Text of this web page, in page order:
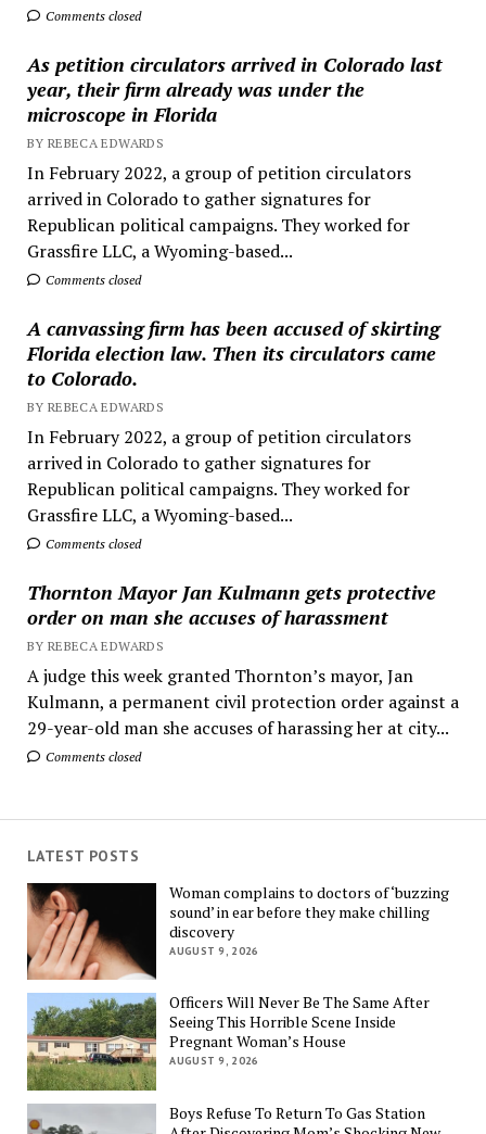
Comments closed
As petition circulators arrived in Colorado last
year, their firm already was under the
microscope in Florida
BY REBECA EDWARDS
In February 2022, a group of petition circulators
arrived in Colorado to gather signatures for
Republican political campaigns. They worked for
Grassfire LLC, a Wyoming-based...
Comments closed
A canvassing firm has been accused of skirting
Florida election law. Then its circulators came
to Colorado.
BY REBECA EDWARDS
In February 2022, a group of petition circulators
arrived in Colorado to gather signatures for
Republican political campaigns. They worked for
Grassfire LLC, a Wyoming-based...
Comments closed
Thornton Mayor Jan Kulmann gets protective
order on man she accuses of harassment
BY REBECA EDWARDS
A judge this week granted Thornton’s mayor, Jan
Kulmann, a permanent civil protection order against a
29-year-old man she accuses of harassing her at city...
Comments closed
LATEST POSTS
Woman complains to doctors of ‘buzzing
sound’ in ear before they make chilling
discovery
AUGUST 9, 2026
Officers Will Never Be The Same After
Seeing This Horrible Scene Inside
Pregnant Woman’s House
AUGUST 9, 2026
Boys Refuse To Return To Gas Station